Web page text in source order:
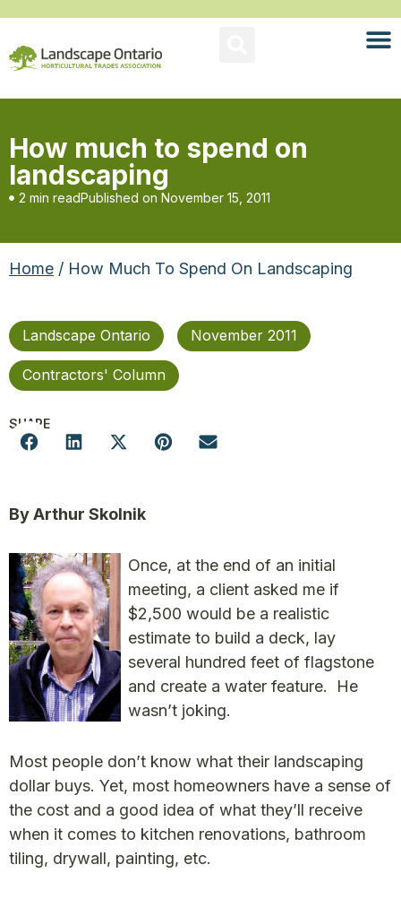
How much to spend on
landscaping
2 min readPublished on November 15, 2011
Home / How Much To Spend On Landscaping
Landscape Ontario November 2011
Contractors' Column
SHARE
By Arthur Skolnik
Once, at the end of an initial
meeting, a client asked me if
$2,500 would be a realistic
estimate to build a deck, lay
several hundred feet of flagstone
and create a water feature. He
wasn’t joking.
Most people don’t know what their landscaping
dollar buys. Yet, most homeowners have a sense of
the cost and a good idea of what they’ll receive
when it comes to kitchen renovations, bathroom
tiling, drywall, painting, etc.